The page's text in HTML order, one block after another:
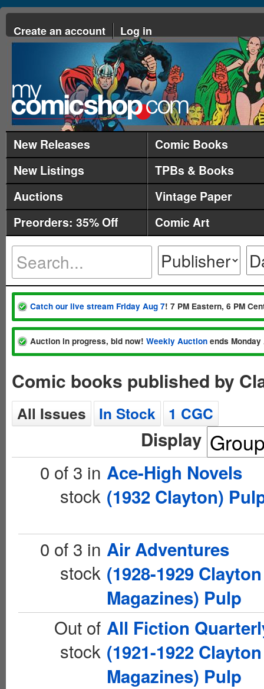
Create an account Log in
New Releases
Comic Books
New Listings
TPBs & Books
Auctions
Vintage Paper
Preorders: 35% Off
Comic Art
Catch our live stream Friday Aug 7! 7 PM Eastern, 6 PM
Auction in progress, bid now! Weekly Auction ends
Comic books published by
All Issues In Stock 1 CGC
Display
0 of 3 in
stock
Ace-High Novels
(1932 Clayton)
0 of 3 in
stock
Air Adventures
(1928-1929 Clayton
Magazines) Pulp
Out of
stock
All Fiction
(1921-1922 Clayton
Magazines) Pulp